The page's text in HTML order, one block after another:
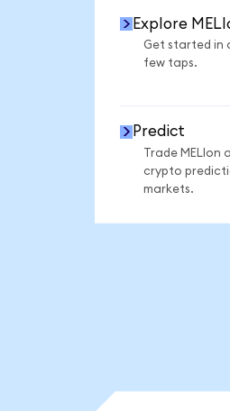
Explore
Get started in
few taps.
Predict
Trade MELIon
crypto
markets.